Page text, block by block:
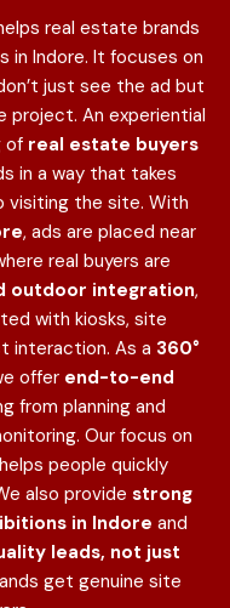
real estate brands
in Indore. It focuses on
just see the ad but
project. An experiential
of real estate buyers
in a way that takes
visiting the site. With
, ads are placed near
real buyers are
outdoor integration,
with kiosks, site
interaction. As a 360°
offer end-to-end
from planning and
Our focus on
people quickly
also provide strong
in Indore and
leads, not just
get genuine site